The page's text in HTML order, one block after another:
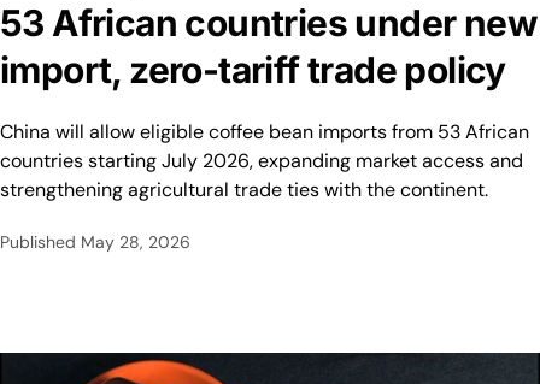
53 African countries under new
import, zero-tariff trade policy
China will allow eligible coffee bean imports from 53 African
countries starting July 2026, expanding market access and
strengthening agricultural trade ties with the continent.
Published May 28, 2026